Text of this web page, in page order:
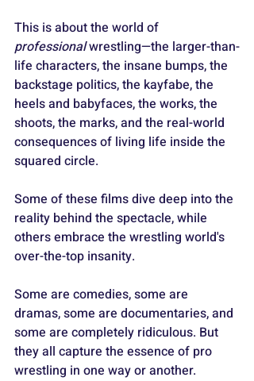
This is about the world of
professional wrestling—the larger-than-
life characters, the insane bumps, the
backstage politics, the kayfabe, the
heels and babyfaces, the works, the
shoots, the marks, and the real-world
consequences of living life inside the
squared circle.
Some of these films dive deep into the
reality behind the spectacle, while
others embrace the wrestling world's
over-the-top insanity.
Some are comedies, some are
dramas, some are documentaries, and
some are completely ridiculous. But
they all capture the essence of pro
wrestling in one way or another.